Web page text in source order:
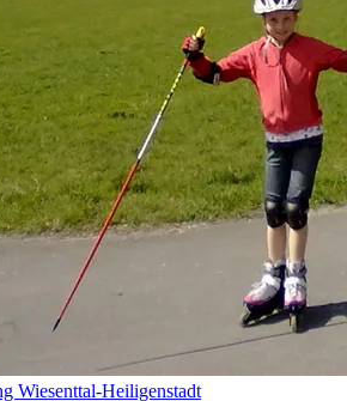
Wiesenttal-Heiligenstadt